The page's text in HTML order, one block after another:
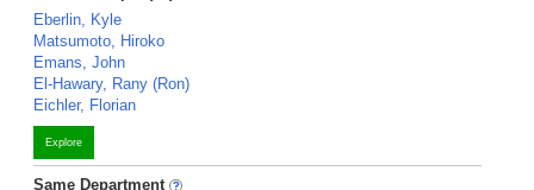
Eberlin, Kyle
Matsumoto, Hiroko
Emans, John
El-Hawary, Rany (Ron)
Eichler, Florian
Explore
Same Department